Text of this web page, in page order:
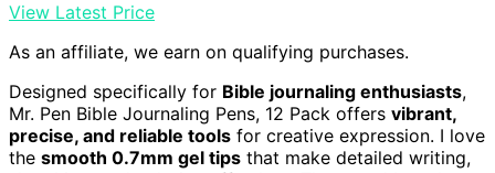
View Latest Price
As an affiliate, we earn on qualifying purchases.
Designed specifically for Bible journaling enthusiasts,
Mr. Pen Bible Journaling Pens, 12 Pack offers vibrant,
precise, and reliable tools for creative expression. I love
the smooth 0.7mm gel tips that make detailed writing,